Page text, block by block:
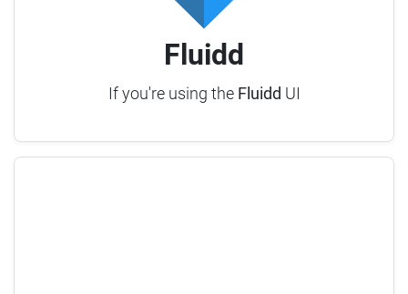
Fluidd
If you're using the Fluidd UI